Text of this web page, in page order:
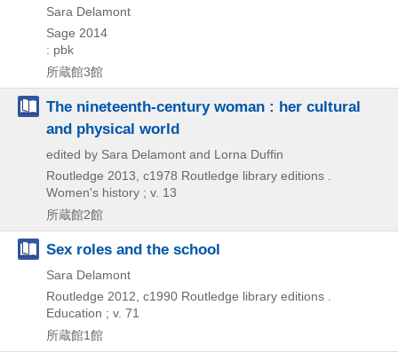
Sara Delamont
Sage 2014
: pbk
所蔵館3館
The nineteenth-century woman : her cultural
and physical world
edited by Sara Delamont and Lorna Duffin
Routledge 2013, c1978 Routledge library editions .
Women's history ; v. 13
所蔵館2館
Sex roles and the school
Sara Delamont
Routledge 2012, c1990 Routledge library editions .
Education ; v. 71
所蔵館1館